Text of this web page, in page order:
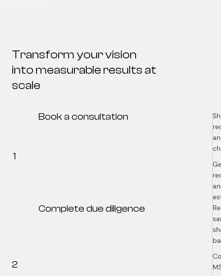
Transform your vision
into measurable results at
scale
1
Book a consultation
2
Complete due diligence